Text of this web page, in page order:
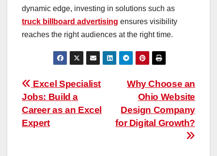
dynamic edge, investing in solutions such as
truck billboard advertising ensures visibility
reaches the right audiences at the right time.
Post
navigation
Why Choose an
Ohio Website
Design Company
for Digital Growth?
Excel Specialist
Jobs: Build a
Career as an Excel
Expert